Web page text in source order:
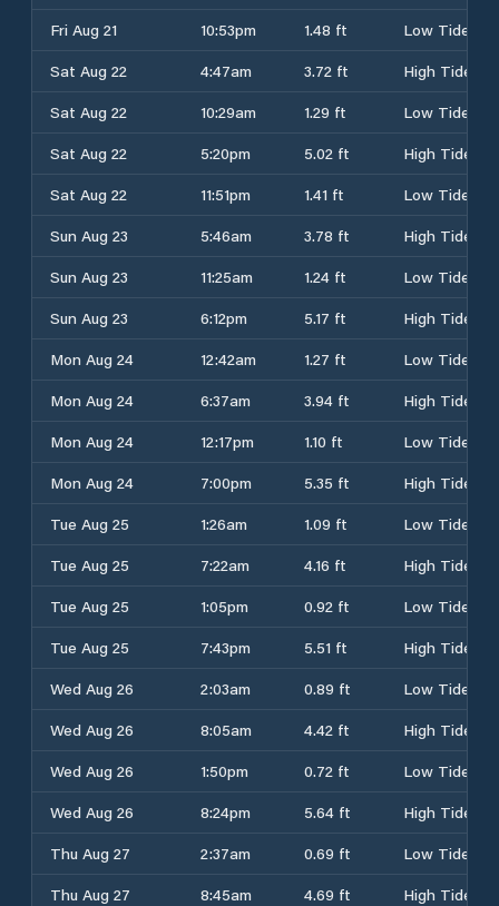
Fri Aug 21
10:53pm 1.48 ft
Low Tide
Sat Aug 22
4:47am 3.72 ft
High Tide
Sat Aug 22
10:29am 1.29 ft
Low Tide
Sat Aug 22
5:20pm 5.02 ft
High Tide
Sat Aug 22
11:51pm 1.41 ft
Low Tide
Sun Aug 23
5:46am 3.78 ft
High Tide
Sun Aug 23
11:25am 1.24 ft
Low Tide
Sun Aug 23
6:12pm 5.17 ft
High Tide
Mon Aug 24
12:42am 1.27 ft
Low Tide
Mon Aug 24
6:37am 3.94 ft
High Tide
Mon Aug 24
12:17pm 1.10 ft
Low Tide
Mon Aug 24
7:00pm 5.35 ft
High Tide
Tue Aug 25
1:26am 1.09 ft
Low Tide
Tue Aug 25
7:22am 4.16 ft
High Tide
Tue Aug 25
1:05pm 0.92 ft
Low Tide
Tue Aug 25
7:43pm 5.51 ft
High Tide
Wed Aug 26
2:03am 0.89 ft
Low Tide
Wed Aug 26
8:05am 4.42 ft
High Tide
Wed Aug 26
1:50pm 0.72 ft
Low Tide
Wed Aug 26
8:24pm 5.64 ft
High Tide
Thu Aug 27
2:37am 0.69 ft
Low Tide
Thu Aug 27
8:45am 4.69 ft
High Tide